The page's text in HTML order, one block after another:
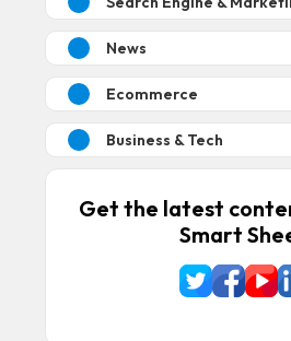
News
Ecommerce
Business & Tech
Get the latest
Smart